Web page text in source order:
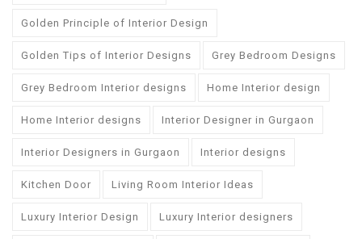
Golden Principle of Interior Design
Golden Tips of Interior Designs Grey Bedroom Designs
Grey Bedroom Interior designs Home Interior design
Home Interior designs Interior Designer in Gurgaon
Interior Designers in Gurgaon Interior designs
Kitchen Door Living Room Interior Ideas
Luxury Interior Design Luxury Interior designers